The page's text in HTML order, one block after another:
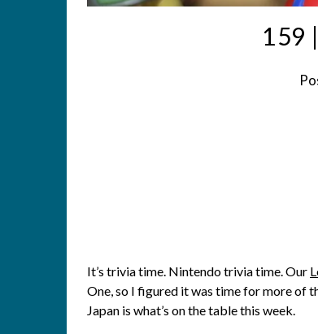
159
It’s trivia time. Nintendo trivia time. Our
One, so I figured it was time for more of
Japan is what’s on the table this week.